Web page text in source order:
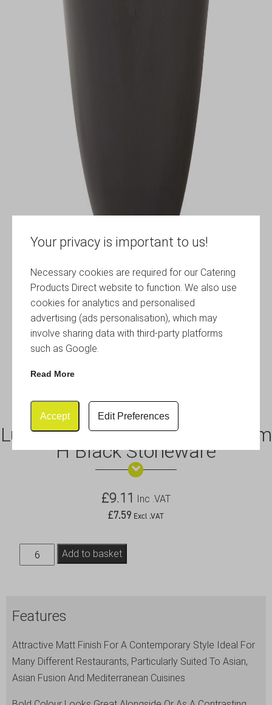
Your privacy is important to us!
Necessary cookies are required for our Catering
Products Direct website to function. We also use
cookies for analytics and personalised
advertising (ads personalisation), which may
involve sharing data with third-party platforms
such as Google.
Read More
Accept Edit Preferences
Luna Serving Bowl 24 Dia x 8cm
H Black Stoneware
£9.11 Inc .VAT
£7.59 Excl .VAT
Luna
Serving
Dia
8cm
H
Black
Stoneware
Add to basket
Features
Attractive Matt Finish For A Contemporary Style Ideal For
Many Different Restaurants, Particularly Suited To Asian,
Asian Fusion And Mediterranean Cuisines